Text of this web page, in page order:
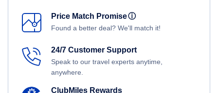
Price Match Promiseⓘ
Found a better deal? We'll match it!
24/7 Customer Support
Speak to our travel experts anytime,
anywhere.
ClubMiles Rewards